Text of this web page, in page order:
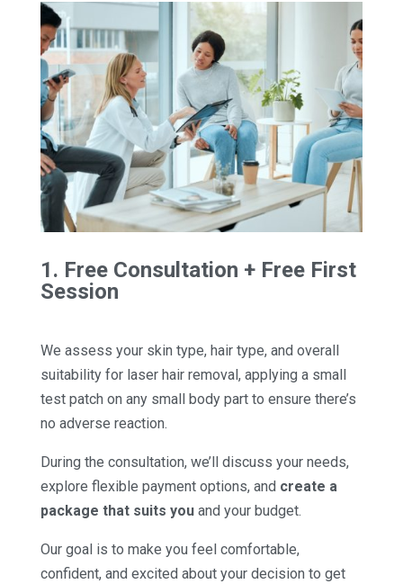
1. Free Consultation + Free First
Session
We assess your skin type, hair type, and overall
suitability for laser hair removal, applying a small
test patch on any small body part to ensure there’s
no adverse reaction.
During the consultation, we’ll discuss your needs,
explore flexible payment options, and create a
package that suits youand your budget.
Our goal is to make you feel comfortable,
confident, and excited about your decision to get